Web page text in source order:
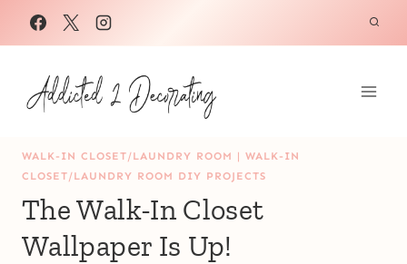
Skip
to
content
WALK-IN CLOSET/LAUNDRY ROOM | WALK-IN
CLOSET/LAUNDRY ROOM DIY PROJECTS
The Walk-In Closet
Wallpaper Is Up!